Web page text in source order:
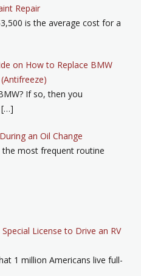
Repair
is the average cost for a
on How to Replace BMW
If so, then you
[…]
an Oil Change
the most frequent routine
License to Drive an RV
1 million Americans live full-